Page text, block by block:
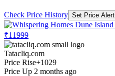
Check Price History Set Price Alert
₹11999
Tatacliq.com
Price Rise+1029
Price Up 2 months ago